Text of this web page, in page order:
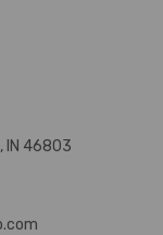
IN 46803